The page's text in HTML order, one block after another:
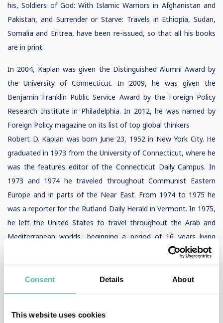
Consent Details About
This website uses cookies
his, Soldiers of God: With Islamic Warriors in Afghanistan and
Pakistan, and Surrender or Starve: Travels in Ethiopia, Sudan,
Somalia and Eritrea, have been re-issued, so that all his books
are in print.
In 2004, Kaplan was given the Distinguished Alumni Award by
the University of Connecticut. In 2009, he was given the
Benjamin Franklin Public Service Award by the Foreign Policy
Research Institute in Philadelphia. In 2012, he was named by
Foreign Policy magazine on its list of top global thinkers
Robert D. Kaplan was born June 23, 1952 in New York City. He
graduated in 1973 from the University of Connecticut, where he
was the features editor of the Connecticut Daily Campus. In
1973 and 1974 he traveled throughout Communist Eastern
Europe and in parts of the Near East. From 1974 to 1975 he
was a reporter for the Rutland Daily Herald in Vermont. In 1975,
he left the United States to travel throughout the Arab and
Mediterranean worlds, beginning a period of 16 years living
overseas. He served a year in the Israel Defense Forces and
lived for nine years in Greece and Portugal.